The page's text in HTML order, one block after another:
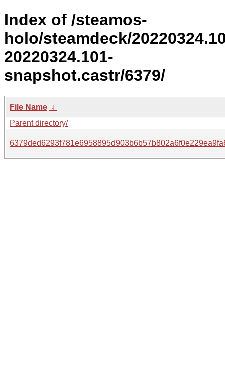
Index of /steamos-
holo/steamdeck/
20220324.101-
snapshot.castr/6379/
File Name ↓
Parent directory/